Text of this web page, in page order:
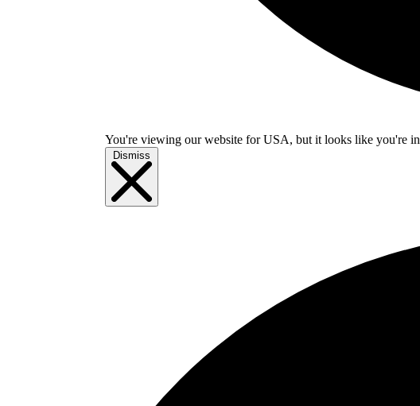
You're viewing our website for USA, but it looks like you're in
Dismiss